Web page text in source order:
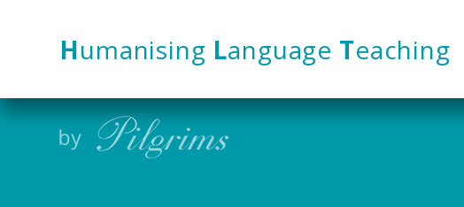
Humanising Language Teaching